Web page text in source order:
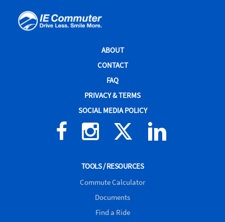
IE
Commuter
ABOUT
CONTACT
FAQ
PRIVACY & TERMS
SOCIAL MEDIA POLICY
Twitter)
TOOLS / RESOURCES
Commute Calculator
Documents
Find a Ride